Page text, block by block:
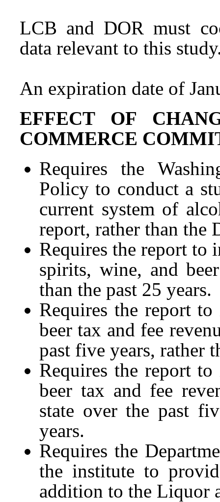
LCB and DOR must
data relevant to this
An expiration date of
EFFECT OF
COMMERCE
Requires the
Policy to conduct a
current system of
report, rather than the
Requires the report to
spirits, wine, and
than the past 25 years.
Requires the report
beer tax and fee
past five years, rather
Requires the report
beer tax and fee
state over the past
years.
Requires the
the institute to
addition to the Liquor